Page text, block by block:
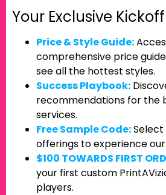
Your Exclusive
Price & Style Guide:
comprehensive price
see all the hottest styles.
Success Playbook:
recommendations for the
services.
Free Sample Code:
offerings to experience
$100 TOWARDS FIRST
your first custom
players.